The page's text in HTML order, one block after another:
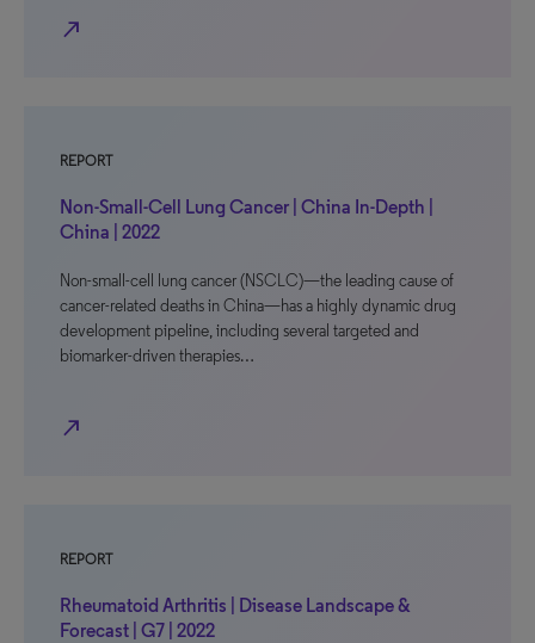
north_east
REPORT
Non-Small-Cell Lung Cancer | China In-Depth |
China | 2022
Non-small-cell lung cancer (NSCLC)—the leading cause of
cancer-related deaths in China—has a highly dynamic drug
development pipeline, including several targeted and
biomarker-driven therapies…
north_east
REPORT
Rheumatoid Arthritis | Disease Landscape &
Forecast | G7 | 2022